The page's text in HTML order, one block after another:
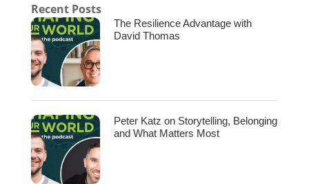
[00:02:15.650] – Speaker 1
How are you doing? Great. It’s great to have
you with us today. Looking forward to this
conversation. Yeah, so am I. So let’s dive into
it. Our listeners probably know, at shaping
our world, we always want to get into what’s
shaping the world of our guests. So when you
were young, growing up teenager child, what
were some of the biggest influences? What
shaped your world growing up?
Recent Posts
The Resilience Advantage with
David Thomas
Peter Katz on Storytelling, Belonging
and What Matters Most